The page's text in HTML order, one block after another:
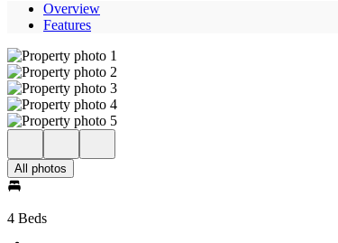
Overview
Features
All photos
4 Beds